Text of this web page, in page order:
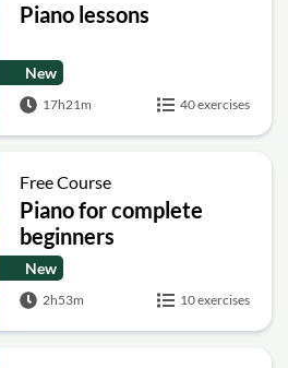
Piano lessons
New
17h21m 40 exercises
Free Course
Piano for complete
beginners
New
2h53m 10 exercises